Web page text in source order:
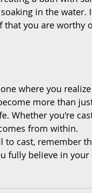
in the water.
you are worthy
where you
more than
Whether you're
from within.
cast, remember
fully believe in your